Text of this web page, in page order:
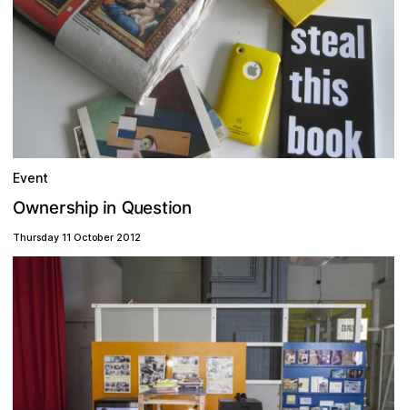
Event
Ownership in Question
Thursday 11 October 2012